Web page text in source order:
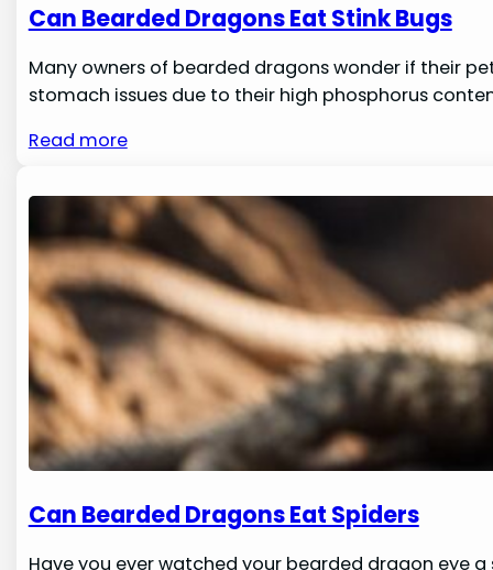
Can Bearded Dragons Eat Stink Bugs
Many owners of bearded dragons wonder if their
stomach issues due to their high phosphorus
Read more
Can Bearded Dragons Eat Spiders
Have you ever watched your bearded dragon eye